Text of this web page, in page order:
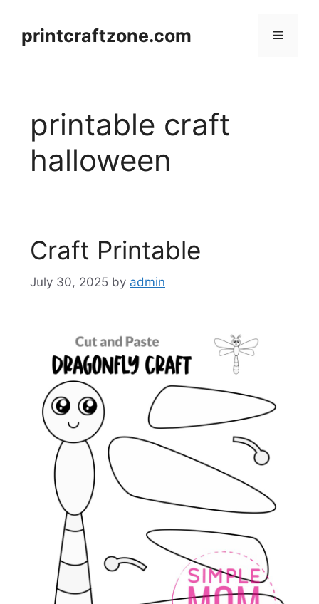
contentprintcraftzone.com Menu
printable craft
halloween
Craft Printable
July 30, 2025 by admin